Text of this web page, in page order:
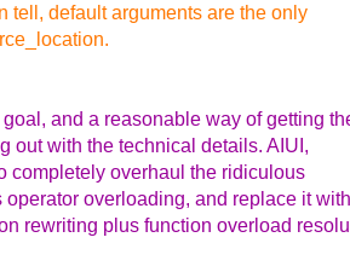
tell, default arguments are the only
and a reasonable way of getting
out with the technical details. AIUI,
completely overhaul the ridiculous
overloading, and replace it with
rewriting plus function overload